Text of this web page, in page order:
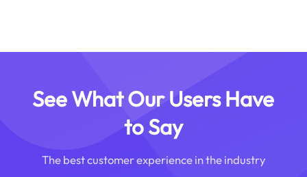
See What Our Users Have
to Say
The best customer experience in the industry